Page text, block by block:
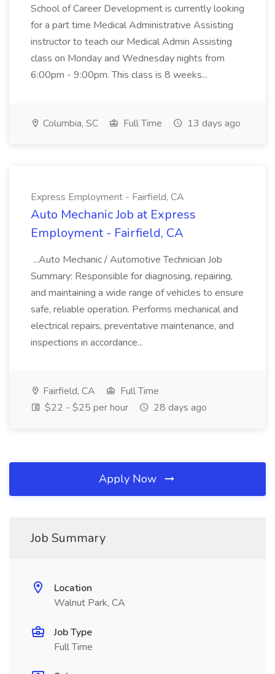
School of Career Development is currently looking
for a part time Medical Administrative Assisting
instructor to teach our Medical Admin Assisting
class on Monday and Wednesday nights from
6:00pm - 9:00pm. This class is 8 weeks...
Columbia, SC Full Time 13 days ago
Express Employment - Fairfield, CA
Auto Mechanic Job at Express
Employment - Fairfield, CA
...Auto Mechanic / Automotive Technician Job
Summary: Responsible for diagnosing, repairing,
and maintaining a wide range of vehicles to ensure
safe, reliable operation. Performs mechanical and
electrical repairs, preventative maintenance, and
inspections in accordance...
Fairfield, CA
Full Time
$22 - $25 per hour
28 days ago
Apply Now
Job Summary
Location
Walnut Park, CA
Job Type
Full Time